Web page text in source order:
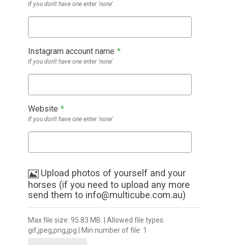
If you don't have one enter 'none'
Instagram account name *
If you don't have one enter 'none'
Website *
If you don't have one enter 'none'
Upload photos of yourself and your
horses (if you need to upload any more
send them to info@multicube.com.au)
Max file size: 95.83 MB. | Allowed file types:
gif,jpeg,png,jpg | Min number of file: 1